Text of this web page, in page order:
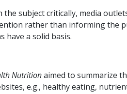
subject critically, media
rather than informing the
have a solid basis.
Nutritionaimed to summarize
e.g., healthy eating,